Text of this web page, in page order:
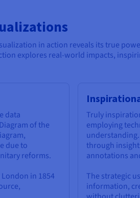
in action reveals its true
explores real-world impacts,
data
of the
due to
reforms.
in 1854
Truly
employing
through
annotations
The strategic
information,